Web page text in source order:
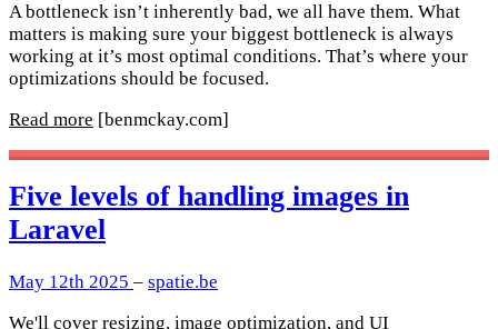
A bottleneck isn’t inherently bad, we all have them. What
matters is making sure your biggest bottleneck is always
working at it’s most optimal conditions. That’s where your
optimizations should be focused.
Read more [benmckay.com]
Five levels of handling images in
Laravel
May 12th 2025 – spatie.be
We'll cover resizing, image optimization, and UI